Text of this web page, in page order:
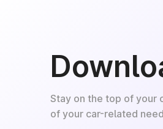
Stay on the top of your
of your car-related